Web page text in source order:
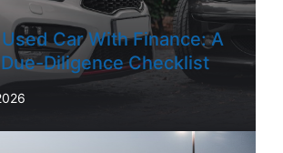
Car With Finance: A
Diligence Checklist